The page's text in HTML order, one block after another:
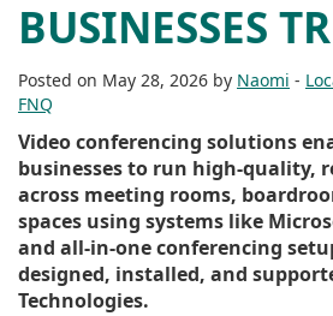
BUSINESSES
Posted on May 28, 2026 by Naomi -
FNQ
Video conferencing solutions
businesses to run high-quality,
across meeting rooms,
spaces using systems like
and all-in-one conferencing
designed, installed, and
Technologies.